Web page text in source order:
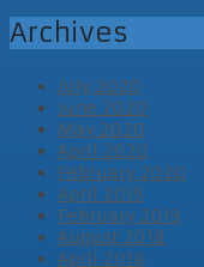
Archives
July 2020
June 2020
May 2020
April 2020
February 2020
April 2019
February 2019
August 2018
April 2018